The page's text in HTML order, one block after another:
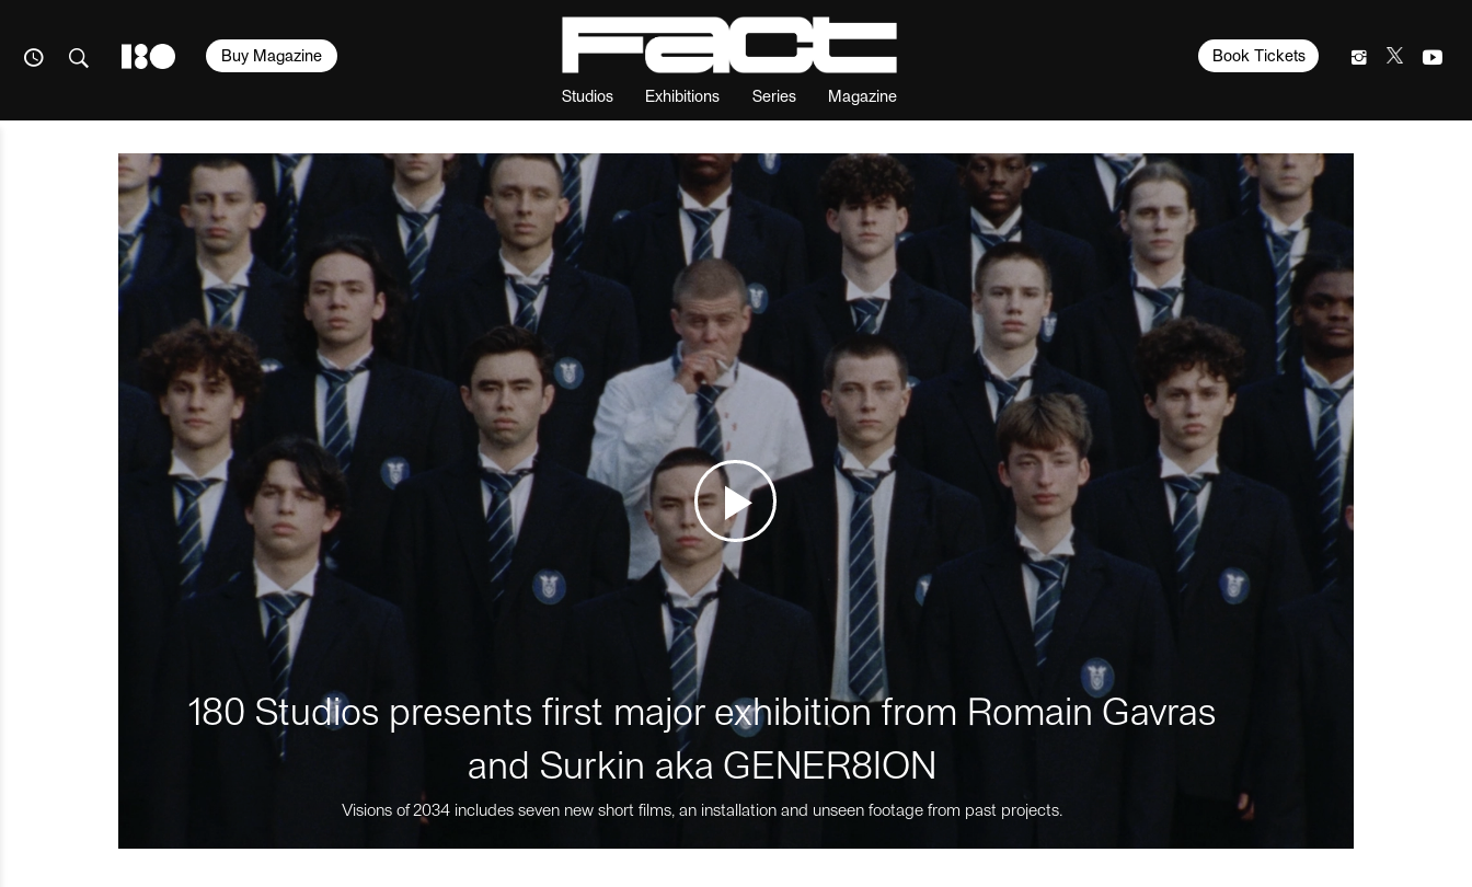
Studios Exhibitions Series Magazine
Book Tickets
Buy Magazine
180 Studios presents first major exhibition from Romain Gavras
and Surkin aka GENER8ION
Visions of 2034 includes seven new short films, an installation and unseen footage from past projects.